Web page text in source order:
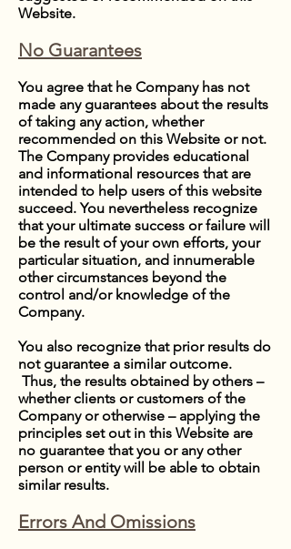
Website.
No Guarantees
You agree that he Company has not
made any guarantees about the results
of taking any action, whether
recommended on this Website or not.
The Company provides educational
and informational resources that are
intended to help users of this website
succeed. You nevertheless recognize
that your ultimate success or failure will
be the result of your own efforts, your
particular situation, and innumerable
other circumstances beyond the
control and/or knowledge of the
Company.
You also recognize that prior results do
not guarantee a similar outcome.
Thus, the results obtained by others –
whether clients or customers of the
Company or otherwise – applying the
principles set out in this Website are
no guarantee that you or any other
person or entity will be able to obtain
similar results.
Errors And Omissions